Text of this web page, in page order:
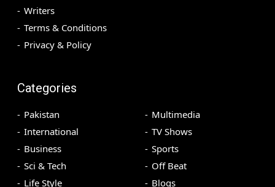
Writers
Terms & Conditions
Privacy & Policy
Categories
Pakistan
International
Business
Sci & Tech
Life Style
Multimedia
TV Shows
Sports
Off Beat
Blogs